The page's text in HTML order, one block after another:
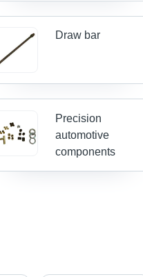
Draw bar
Precision
automotive
components